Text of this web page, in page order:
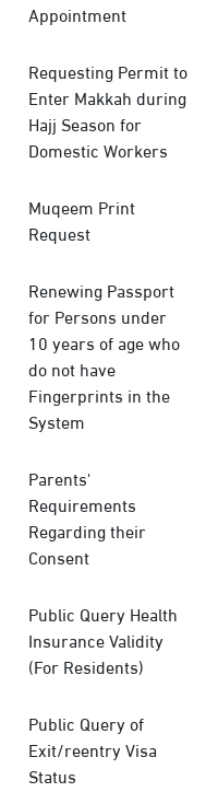
Appointment
Requesting Permit to
Enter Makkah during
Hajj Season for
Domestic Workers
Muqeem Print
Request
Renewing Passport
for Persons under
10 years of age who
do not have
Fingerprints in the
System
Parents'
Requirements
Regarding their
Consent
Public Query Health
Insurance Validity
(For Residents)
Public Query of
Exit/reentry Visa
Status